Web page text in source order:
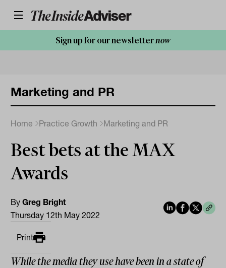
Sign up for our newsletternow
Marketing and PR
Home Practice Growth Marketing and PR
Best bets at the MAX
Awards
ByGreg Bright
Thursday 12th May 2022
Print
While the media they use have been in a state of